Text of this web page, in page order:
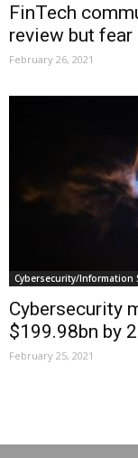
FinTech
review but fear
February 26, 2021
Cybersecurity/Information
Cybersecurity
$199.98bn by
February 25, 2021